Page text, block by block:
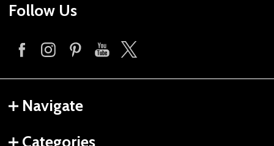
Follow Us
Navigate
Categories